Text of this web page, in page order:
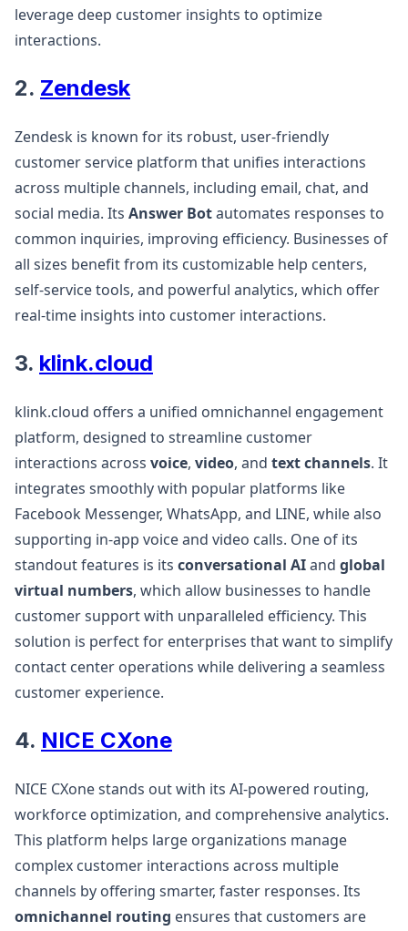
leverage deep customer insights to optimize
interactions​.
2. Zendesk
Zendesk is known for its robust, user-friendly
customer service platform that unifies interactions
across multiple channels, including email, chat, and
social media. Its Answer Botautomates responses to
common inquiries, improving efficiency. Businesses of
all sizes benefit from its customizable help centers,
self-service tools, and powerful analytics, which offer
real-time insights into customer interactions​.
3. klink.cloud
klink.cloud offers a unified omnichannel engagement
platform, designed to streamline customer
interactions across voice, video, and text channels. It
integrates smoothly with popular platforms like
Facebook Messenger, WhatsApp, and LINE, while also
supporting in-app voice and video calls. One of its
standout features is its conversational AIand global
virtual numbers, which allow businesses to handle
customer support with unparalleled efficiency. This
solution is perfect for enterprises that want to simplify
contact center operations while delivering a seamless
customer experience​​.
4. NICE CXone
NICE CXone stands out with its AI-powered routing,
workforce optimization, and comprehensive analytics.
This platform helps large organizations manage
complex customer interactions across multiple
channels by offering smarter, faster responses. Its
omnichannel routing ensures that customers are